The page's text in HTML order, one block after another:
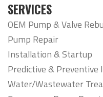
SERVICES
OEM Pump & Valve
Pump Repair
Installation & Startup
Predictive &
Water/Wastewater